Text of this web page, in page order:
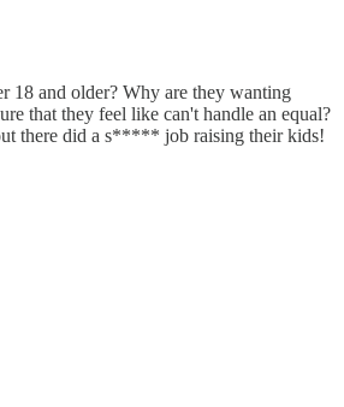
18 and older? Why are they wanting
that they feel like can't handle an equal?
there did a s***** job raising their kids!